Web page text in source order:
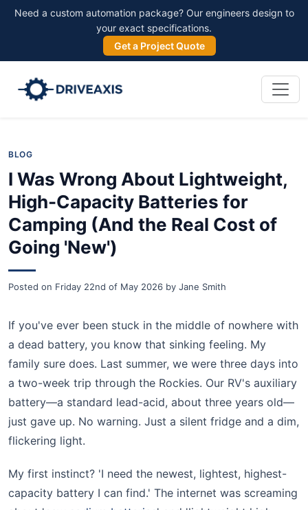
Need a custom automation package? Our engineers design to
your exact specifications.
Get a Project Quote
BLOG
I Was Wrong About Lightweight,
High-Capacity Batteries for
Camping (And the Real Cost of
Going 'New')
Posted on Friday 22nd of May 2026 by Jane Smith
If you've ever been stuck in the middle of nowhere with
a dead battery, you know that sinking feeling. My
family sure does. Last summer, we were three days into
a two-week trip through the Rockies. Our RV's auxiliary
battery—a standard lead-acid, about three years old—
just gave up. No warning. Just a silent fridge and a dim,
flickering light.
My first instinct? 'I need the newest, lightest, highest-
capacity battery I can find.' The internet was screaming